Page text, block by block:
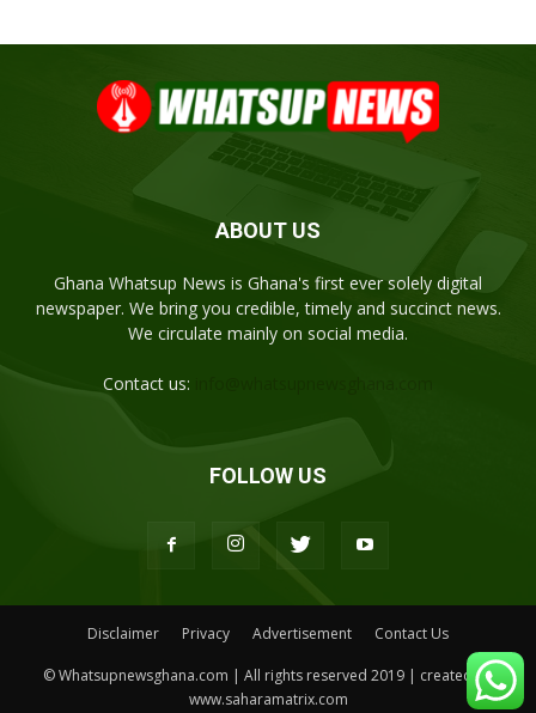
ABOUT US
Ghana Whatsup News is Ghana's first ever solely digital
newspaper. We bring you credible, timely and succinct news.
We circulate mainly on social media.
Contact us:
FOLLOW US
Disclaimer Privacy Advertisement Contact Us
© Whatsupnewsghana.com | All rights reserved 2019 | created by
www.saharamatrix.com